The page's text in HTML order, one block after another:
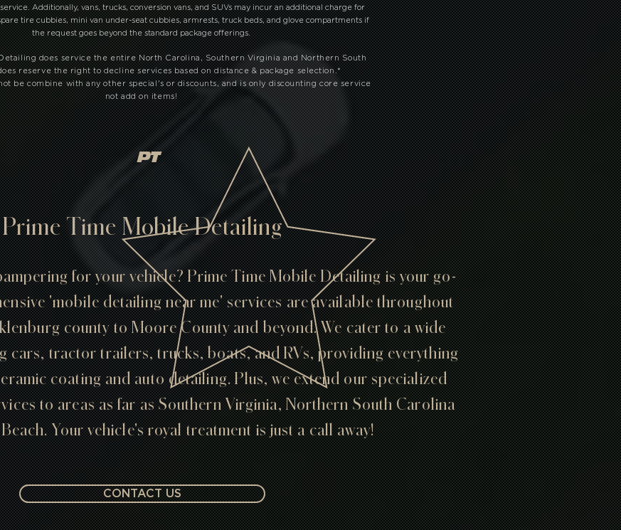
Additionally, vans, trucks, conversion vans, and SUVs may incur an additional charge for
tire cubbies, mini van under-seat cubbies, armrests, truck beds, and glove compartments if
the request goes beyond the standard package offerings.
does service the entire North Carolina, Southern Virginia and Northern South
reserve the right to decline services based on distance & package selection.*
be combine with any other special's or discounts, and is only discounting core service
not add on items!
PT
Prime Time Mobile Detailing
for your vehicle? Prime Time Mobile Detailing is your go-
'mobile detailing near me' services are available throughout
county to Moore County and beyond. We cater to a wide
cars, tractor trailers, trucks, boats, and RVs, providing everything
coating and auto detailing. Plus, we extend our specialized
to areas as far as Southern Virginia, Northern South Carolina
Your vehicle's royal treatment is just a call away!
CONTACT US